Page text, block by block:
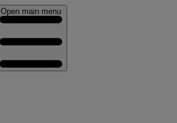
Open main menu